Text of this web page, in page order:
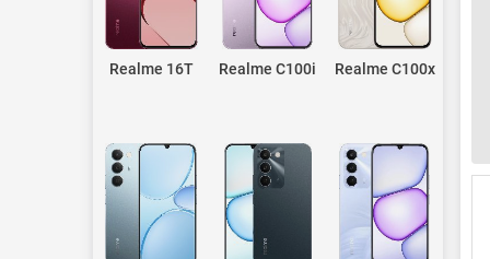
Realme 16T Realme C100i Realme C100x